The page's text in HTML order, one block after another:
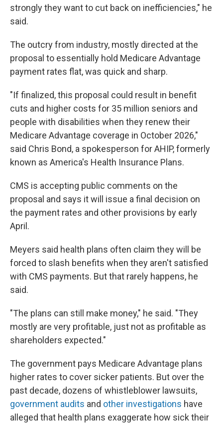
strongly they want to cut back on inefficiencies," he
said.
The outcry from industry, mostly directed at the
proposal to essentially hold Medicare Advantage
payment rates flat, was quick and sharp.
"If finalized, this proposal could result in benefit
cuts and higher costs for 35 million seniors and
people with disabilities when they renew their
Medicare Advantage coverage in October 2026,"
said Chris Bond, a spokesperson for AHIP, formerly
known as America's Health Insurance Plans.
CMS is accepting public comments on the
proposal and says it will issue a final decision on
the payment rates and other provisions by early
April.
Meyers said health plans often claim they will be
forced to slash benefits when they aren't satisfied
with CMS payments. But that rarely happens, he
said.
"The plans can still make money," he said. "They
mostly are very profitable, just not as profitable as
shareholders expected."
The government pays Medicare Advantage plans
higher rates to cover sicker patients. But over the
past decade, dozens of whistleblower lawsuits,
government audits and other investigations have
alleged that health plans exaggerate how sick their